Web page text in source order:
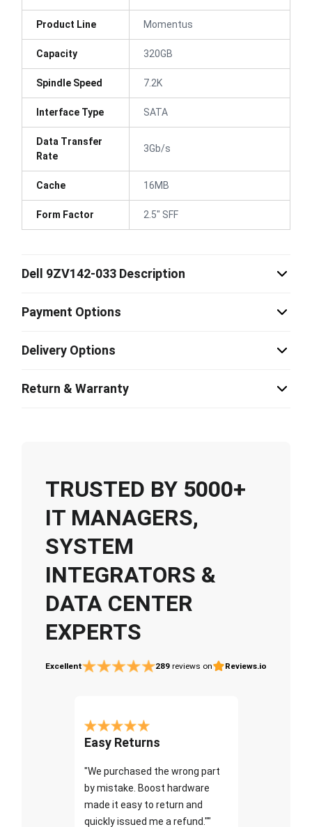
Product Line Momentus
Capacity 320GB
Spindle Speed 7.2K
Interface Type SATA
Data Transfer
Rate
3Gb/s
Cache 16MB
Form Factor 2.5" SFF
Dell 9ZV142-033 Description
Payment Options
Delivery Options
Return & Warranty
TRUSTED BY 5000+
IT MANAGERS,
SYSTEM
INTEGRATORS &
DATA CENTER
EXPERTS
Excellent 289 reviews on Reviews.io
Easy Returns
"We purchased the wrong part
by mistake. Boost hardware
made it easy to return and
quickly issued me a refund.""